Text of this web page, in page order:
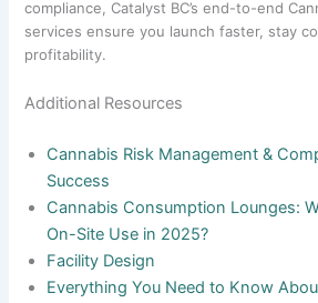
compliance, Catalyst BC’s end-to-end
services ensure you launch faster, stay
profitability.
Additional Resources
Cannabis Risk Management &
Success
Cannabis Consumption Lounges:
On-Site Use in 2025?
Facility Design
Everything You Need to Know